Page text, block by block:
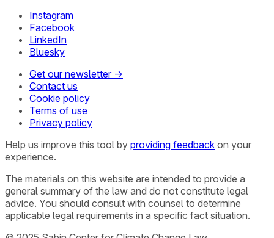
Instagram
Facebook
LinkedIn
Bluesky
Get our newsletter →
Contact us
Cookie policy
Terms of use
Privacy policy
Help us improve this tool by providing feedback on your
experience.
The materials on this website are intended to provide a
general summary of the law and do not constitute legal
advice. You should consult with counsel to determine
applicable legal requirements in a specific fact situation.